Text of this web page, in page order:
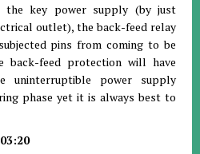
the key power supply (by just
outlet), the back-feed relay
pins from coming to be
back-feed protection will have
uninterruptible power supply
phase yet it is always best to